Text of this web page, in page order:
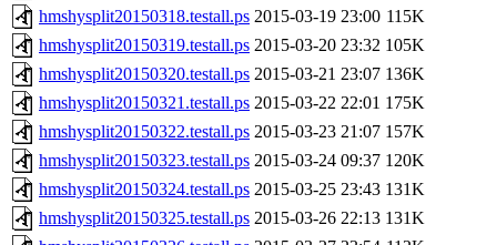
hmshysplit20150318.testall.ps 2015-03-19 23:00 115K
hmshysplit20150319.testall.ps 2015-03-20 23:32 105K
hmshysplit20150320.testall.ps 2015-03-21 23:07 136K
hmshysplit20150321.testall.ps 2015-03-22 22:01 175K
hmshysplit20150322.testall.ps 2015-03-23 21:07 157K
hmshysplit20150323.testall.ps 2015-03-24 09:37 120K
hmshysplit20150324.testall.ps 2015-03-25 23:43 131K
hmshysplit20150325.testall.ps 2015-03-26 22:13 131K